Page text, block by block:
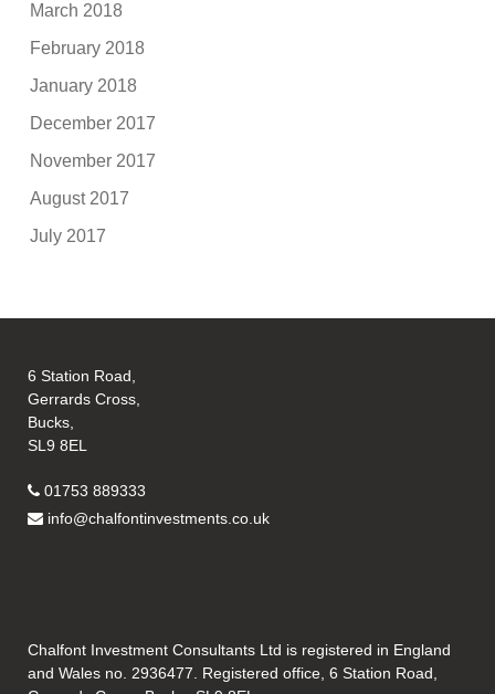
March 2018
February 2018
January 2018
December 2017
November 2017
August 2017
July 2017
6 Station Road,
Gerrards Cross,
Bucks,
SL9 8EL
01753 889333
info@chalfontinvestments.co.uk
Chalfont Investment Consultants Ltd is registered in England
and Wales no. 2936477. Registered office, 6 Station Road,